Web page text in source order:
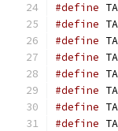
#define
#define
#define
#define
#define
#define
#define
#define